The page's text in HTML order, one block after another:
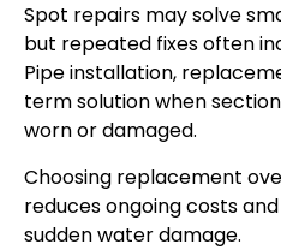
Spot repairs may solve
but repeated fixes often
Pipe installation,
term solution when
worn or damaged.
Choosing replacement
reduces ongoing costs
sudden water damage.